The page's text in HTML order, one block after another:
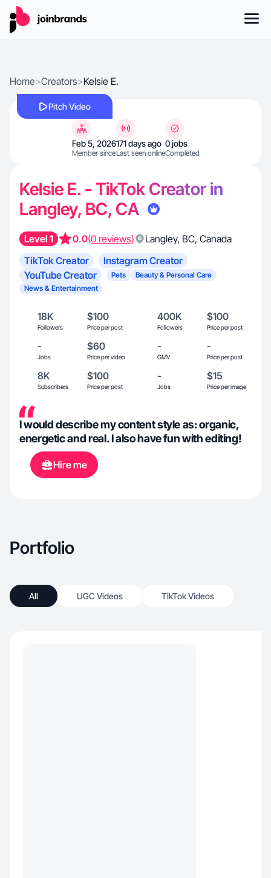
Home>Creators>Kelsie E.
Pitch Video
Feb 5, 2026
Member since
171 days ago
Last seen online
0 jobs
Completed
Kelsie E. - TikTok Creator in
Langley, BC, CA
Level 1 0.0(0 reviews) Langley, BC, Canada
TikTok Creator
Instagram Creator
YouTube Creator
Pets
Beauty & Personal Care
News & Entertainment
18K
Followers
$100
Price per post
400K
Followers
$100
Price per post
-
Jobs
$60
Price per video
-
GMV
-
Price per post
8K
Subscribers
$100
Price per post
-
Jobs
$15
Price per image
I would describe my content style as: organic,
energetic and real. I also have fun with editing!
Hire me
Portfolio
All UGC Videos TikTok Videos